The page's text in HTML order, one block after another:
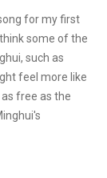
for my first
some of the
such as
feel more like
free as the